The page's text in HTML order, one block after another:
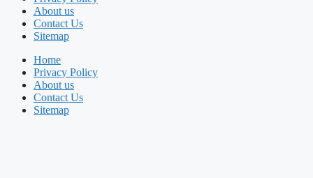
About us
Contact Us
Sitemap
Home
Privacy Policy
About us
Contact Us
Sitemap